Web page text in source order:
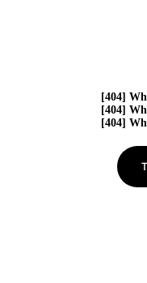
[404]
[404]
[404]